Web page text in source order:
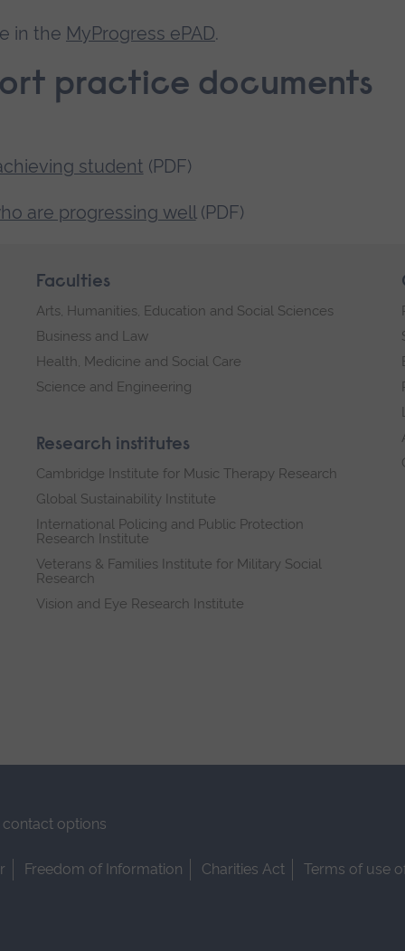
in the MyProgress ePAD.
practice documents
student (PDF)
are progressing well (PDF)
Faculties
Arts, Humanities, Education and Social Sciences
Business and Law
Health, Medicine and Social Care
Science and Engineering
Research institutes
Cambridge Institute for Music Therapy Research
Global Sustainability Institute
International Policing and Public Protection
Research Institute
Veterans & Families Institute for Military Social
Research
Vision and Eye Research Institute
contact options
Freedom of Information Charities Act
Terms of use